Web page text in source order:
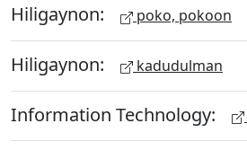
Hiligaynon: poko, pokoon
Hiligaynon: kadudulman
Information Technology: